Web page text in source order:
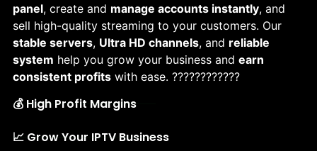
panel, create and manage accounts instantly, and
sell high-quality streaming to your customers. Our
stable servers, Ultra HD channels, and reliable
system help you grow your business and earn
consistent profits with ease. ????????????
💰 High Profit Margins
📈 Grow Your IPTV Business